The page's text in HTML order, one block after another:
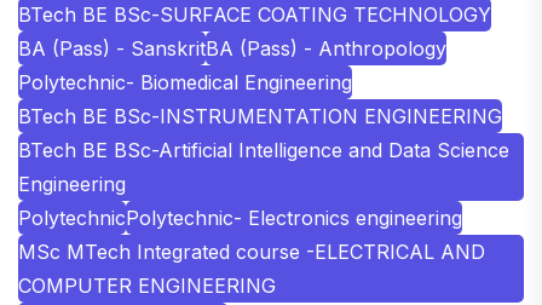
BTech BE BSc-SURFACE COATING TECHNOLOGY
BA (Pass) - SanskritBA (Pass) - Anthropology
Polytechnic- Biomedical Engineering
BTech BE BSc-INSTRUMENTATION ENGINEERING
BTech BE BSc-Artificial Intelligence and Data Science
Engineering
PolytechnicPolytechnic- Electronics engineering
MSc MTech Integrated course -ELECTRICAL AND
COMPUTER ENGINEERING